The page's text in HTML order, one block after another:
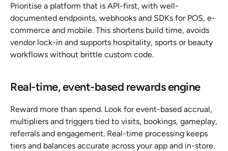
Prioritise a platform that is API-first, with well-
documented endpoints, webhooks and SDKs for POS, e-
commerce and mobile. This shortens build time, avoids
vendor lock-in and supports hospitality, sports or beauty
workflows without brittle custom code.
Real-time, event-based rewards engine
Reward more than spend. Look for event-based accrual,
multipliers and triggers tied to visits, bookings, gameplay,
referrals and engagement. Real-time processing keeps
tiers and balances accurate across your app and in-store.